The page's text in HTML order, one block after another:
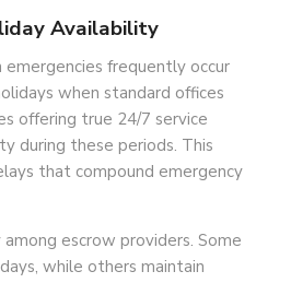
Availability
frequently occur
when standard offices
offering true 24/7 service
during these periods. This
that compound emergency
escrow providers. Some
while others maintain